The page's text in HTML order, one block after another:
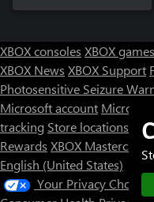
XBOX consoles XBOX games
XBOX News XBOX Support
Photosensitive Seizure
Microsoft account Microsoft
tracking Store locations
Rewards XBOX Mastercard
English (United States)
Your Privacy Choices